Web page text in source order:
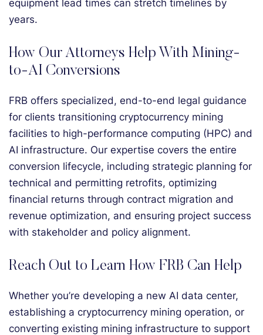
equipment lead times can stretch timelines by
years.
How Our Attorneys Help With Mining-
to-AI Conversions
FRB offers specialized, end-to-end legal guidance
for clients transitioning cryptocurrency mining
facilities to high-performance computing (HPC) and
AI infrastructure. Our expertise covers the entire
conversion lifecycle, including strategic planning for
technical and permitting retrofits, optimizing
financial returns through contract migration and
revenue optimization, and ensuring project success
with stakeholder and policy alignment.
Reach Out to Learn How FRB Can Help
Whether you’re developing a new AI data center,
establishing a cryptocurrency mining operation, or
converting existing mining infrastructure to support